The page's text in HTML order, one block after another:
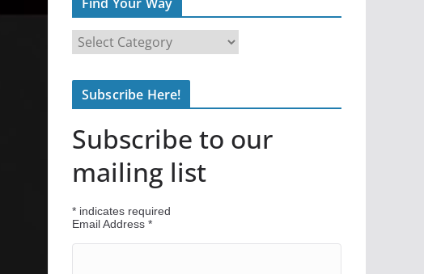
i
n
o
r
a
y
Subscribe Here!
Subscribe to our
mailing list
* indicates required
Email Address *